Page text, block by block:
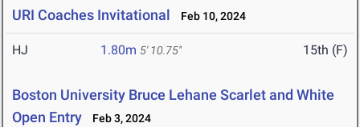
URI Coaches Invitational Feb 10, 2024
HJ 1.80m 5' 10.75" 15th (F)
Boston University Bruce Lehane Scarlet and White
Open Entry
Feb 3, 2024